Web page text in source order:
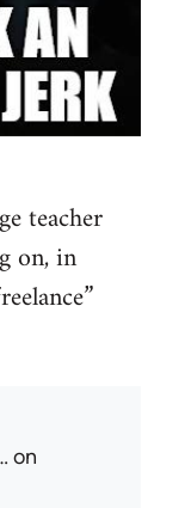
teacher
on, in
on